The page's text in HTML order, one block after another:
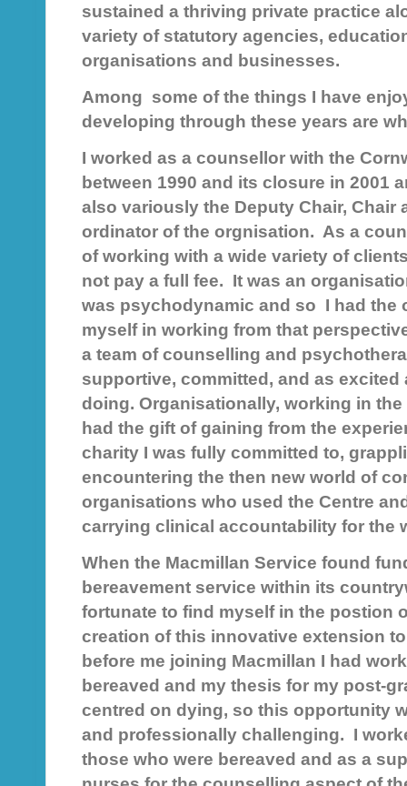
sustained a thriving private practice
variety of statutory agencies,
organisations and businesses.
Among some of the things I have
developing through these years are
I worked as a counsellor with the
between 1990 and its closure in 2001
also variously the Deputy Chair, Chair
ordinator of the orgnisation. As a
of working with a wide variety of
not pay a full fee. It was an
was psychodynamic and so I had the
myself in working from that
a team of counselling and
supportive, committed, and as excited
doing. Organisationally, working in
had the gift of gaining from the
charity I was fully committed to,
encountering the then new world of
organisations who used the Centre
carrying clinical accountability for the
When the Macmillan Service found
bereavement service within its
fortunate to find myself in the postion
creation of this innovative extension
before me joining Macmillan I had
bereaved and my thesis for my post-
centred on dying, so this opportunity
and professionally challenging. I
those who were bereaved and as a